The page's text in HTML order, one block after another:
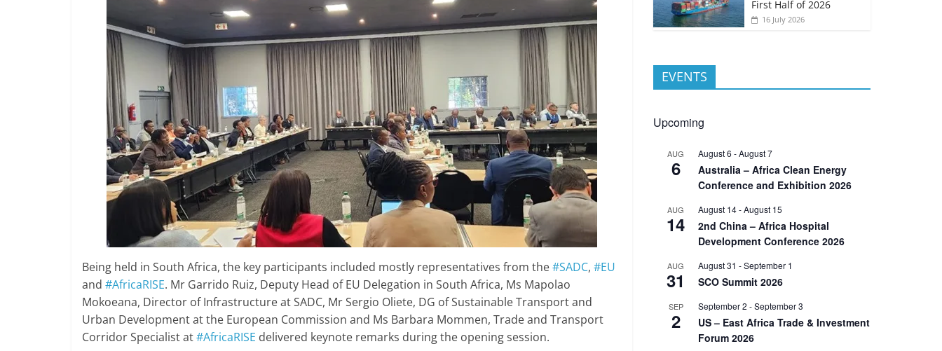
Being held in South Africa, the key participants included mostly representatives from the#SADC, #EU
and #AfricaRISE. Mr Garrido Ruiz, Deputy Head of EU Delegation in South Africa, Ms Mapolao
Mokoeana, Director of Infrastructure at SADC, Mr Sergio Oliete, DG of Sustainable Transport and
Urban Development at the European Commission and Ms Barbara Mommen, Trade and Transport
Corridor Specialist at#AfricaRISE delivered keynote remarks during the opening session.
First Half of 2026
16 July 2026
EVENTS
Upcoming
AUG
6
August 6 -August 7
Australia – Africa Clean Energy
Conference and Exhibition 2026
AUG
14
August 14-August 15
2nd China – Africa Hospital
Development Conference 2026
AUG
31
August 31 -September 1
SCO Summit 2026
SEP
2
September 2 -September 3
US – East Africa Trade & Investment
Forum 2026